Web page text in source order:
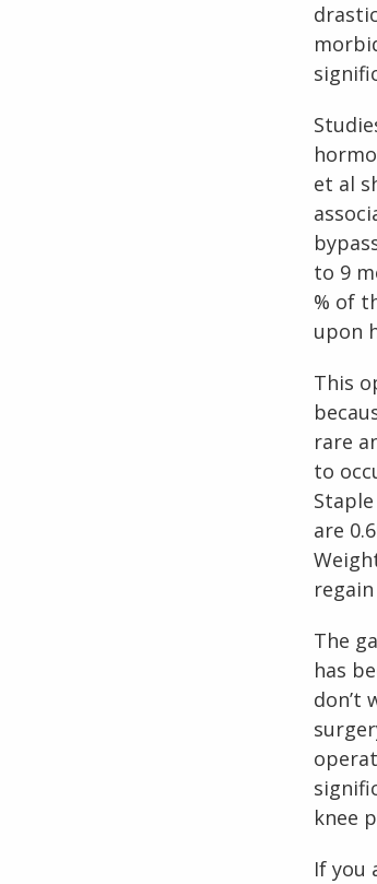
et al
to 9
% of
upon
This
rare
to
are
The
has
don’t
knee
If you